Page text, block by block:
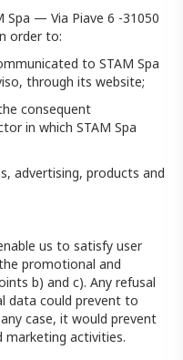
Spa — Via Piave 6 -31050
order to:
to STAM Spa
through its website;
consequent
in which STAM Spa
advertising, products and
us to satisfy user
promotional and
b) and c). Any refusal
data could prevent to
case, it would prevent
activities.